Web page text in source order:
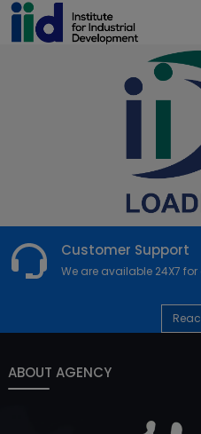
Customer Support
We are available 24X7
ABOUT AGENCY